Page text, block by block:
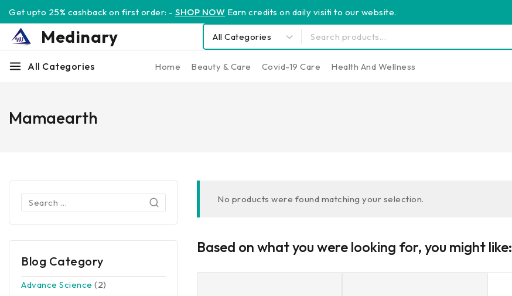
Get upto 25% cashback on first order: - SHOP NOW Earn credits on daily visiti to our website.
Medinary
All Categories Home Beauty & Care Covid-19 Care Health And Wellness
Mamaearth
No products were found matching your selection.
Based on what you were looking for, you might like:
Blog Category
Advance Science (2)